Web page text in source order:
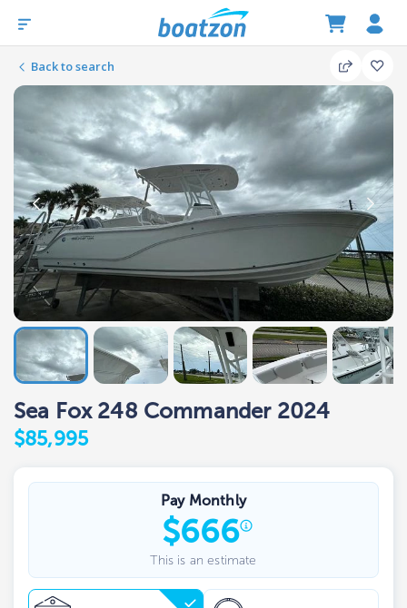
Back to search
Sea Fox 248 Commander 2024
$85,995
Pay Monthly
$666
This is an estimate